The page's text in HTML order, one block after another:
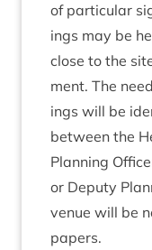
of par­tic­u­lar
ings may be
close to the
ment. The
ings will be
between the
Plan­ning
or Deputy
ven­ue will be
papers.